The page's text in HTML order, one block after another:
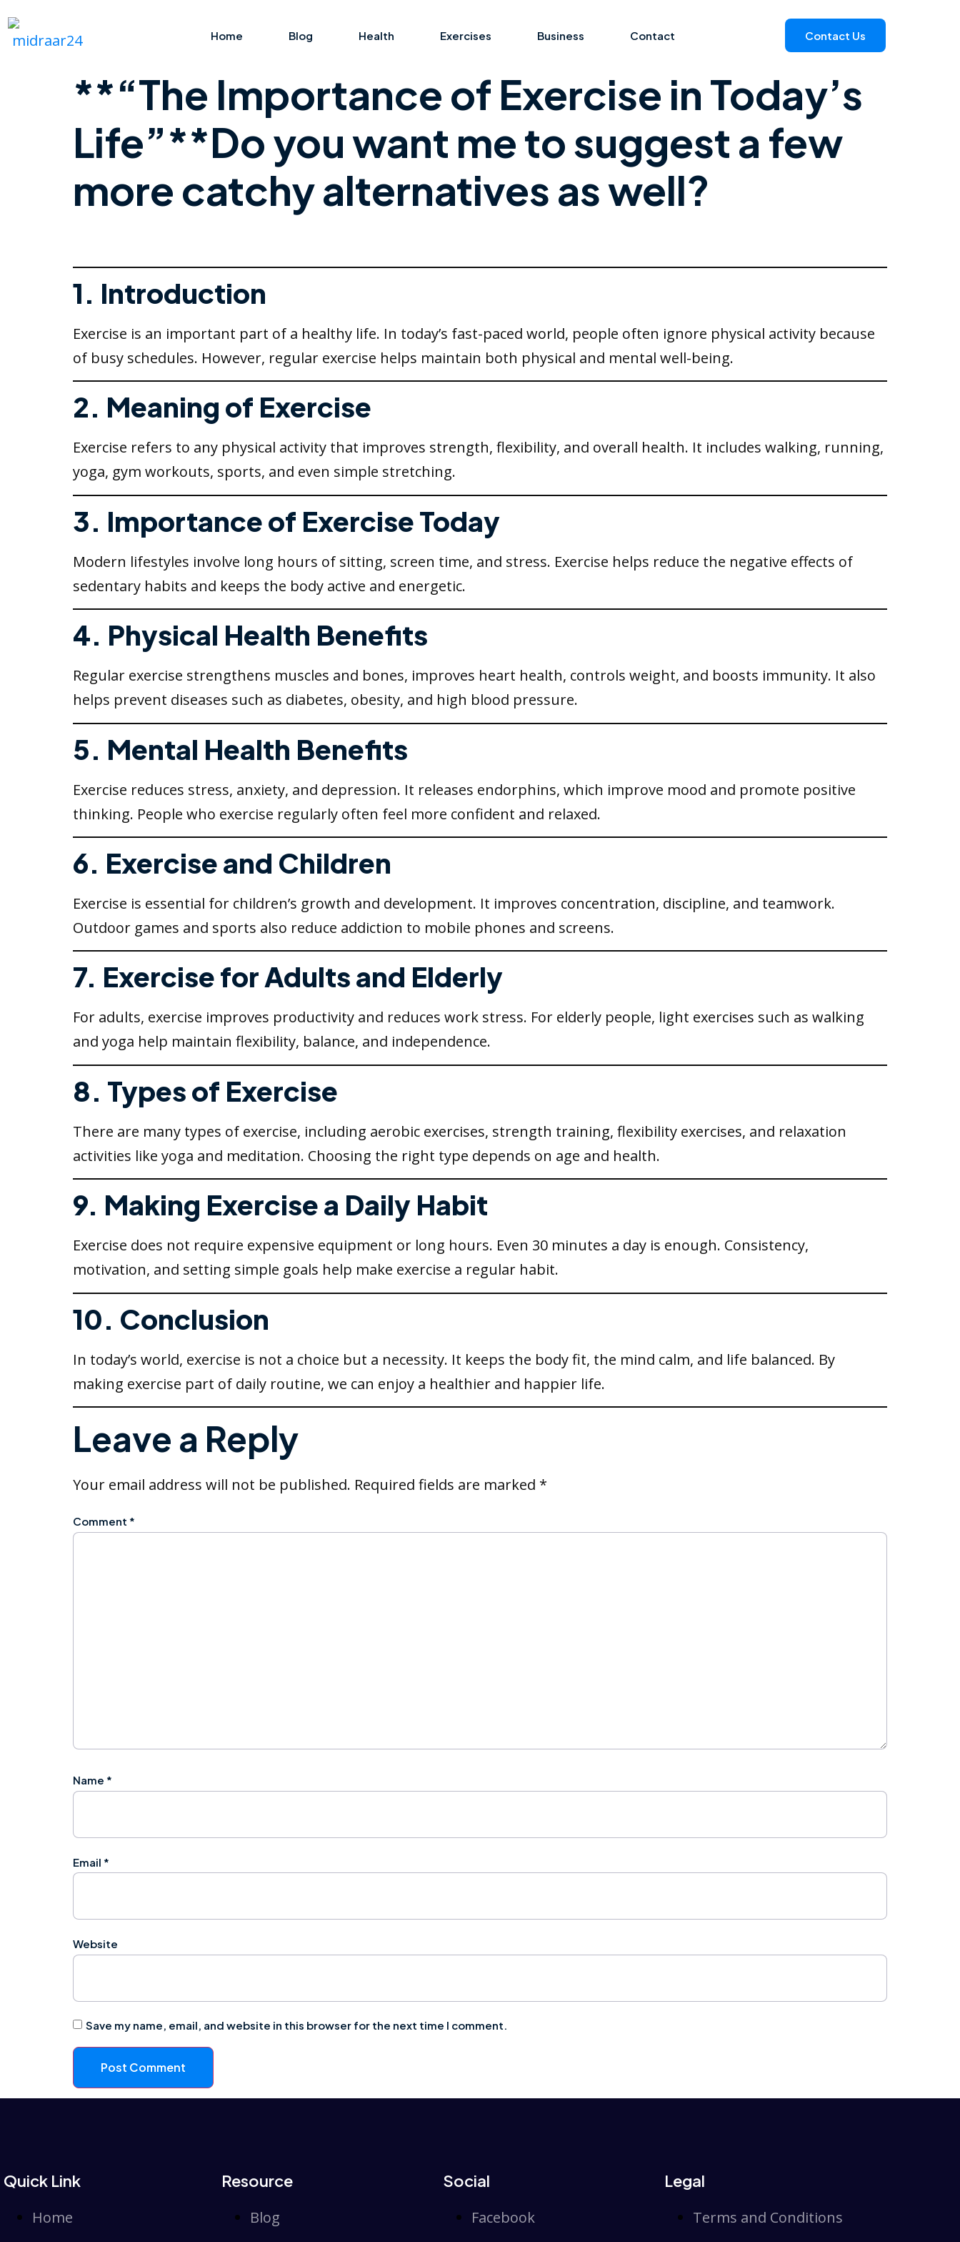
Home Blog Health Exercises Business Contact Contact Us
**“The Importance of Exercise in Today’s
Life”**Do you want me to suggest a few
more catchy alternatives as well?
1. Introduction
Exercise is an important part of a healthy life. In today’s fast-paced world, people often ignore physical activity because
of busy schedules. However, regular exercise helps maintain both physical and mental well-being.
2. Meaning of Exercise
Exercise refers to any physical activity that improves strength, flexibility, and overall health. It includes walking, running,
yoga, gym workouts, sports, and even simple stretching.
3. Importance of Exercise Today
Modern lifestyles involve long hours of sitting, screen time, and stress. Exercise helps reduce the negative effects of
sedentary habits and keeps the body active and energetic.
4. Physical Health Benefits
Regular exercise strengthens muscles and bones, improves heart health, controls weight, and boosts immunity. It also
helps prevent diseases such as diabetes, obesity, and high blood pressure.
5. Mental Health Benefits
Exercise reduces stress, anxiety, and depression. It releases endorphins, which improve mood and promote positive
thinking. People who exercise regularly often feel more confident and relaxed.
6. Exercise and Children
Exercise is essential for children’s growth and development. It improves concentration, discipline, and teamwork.
Outdoor games and sports also reduce addiction to mobile phones and screens.
7. Exercise for Adults and Elderly
For adults, exercise improves productivity and reduces work stress. For elderly people, light exercises such as walking
and yoga help maintain flexibility, balance, and independence.
8. Types of Exercise
There are many types of exercise, including aerobic exercises, strength training, flexibility exercises, and relaxation
activities like yoga and meditation. Choosing the right type depends on age and health.
9. Making Exercise a Daily Habit
Exercise does not require expensive equipment or long hours. Even 30 minutes a day is enough. Consistency,
motivation, and setting simple goals help make exercise a regular habit.
10. Conclusion
In today’s world, exercise is not a choice but a necessity. It keeps the body fit, the mind calm, and life balanced. By
making exercise part of daily routine, we can enjoy a healthier and happier life.
Leave a Reply
Your email address will not be published. Required fields are marked *
Comment *
Name *
Email *
Website
Save my name, email, and website in this browser for the next time I comment.
Quick Link
Home
Resource
Blog
Social
Facebook
Legal
Terms and Conditions